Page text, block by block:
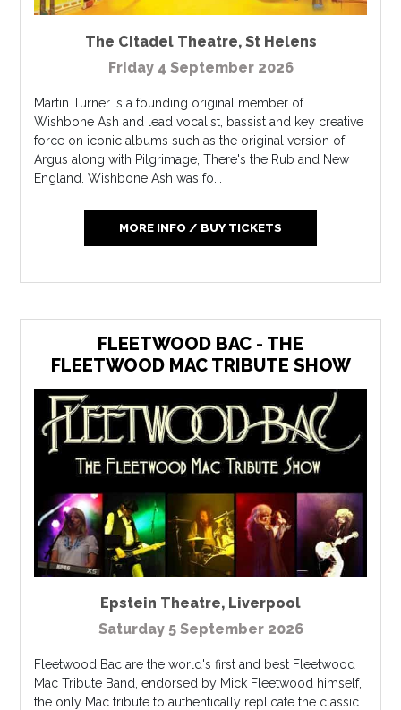
The Citadel Theatre, St Helens
Friday 4 September 2026
Martin Turner is a founding original member of
Wishbone Ash and lead vocalist, bassist and key creative
force on iconic albums such as the original version of
Argus along with Pilgrimage, There's the Rub and New
England. Wishbone Ash was fo...
MORE INFO / BUY TICKETS
FLEETWOOD BAC - THE
FLEETWOOD MAC TRIBUTE SHOW
Epstein Theatre, Liverpool
Saturday 5 September 2026
Fleetwood Bac are the world's first and best Fleetwood
Mac Tribute Band, endorsed by Mick Fleetwood himself,
the only Mac tribute to authentically replicate the classic